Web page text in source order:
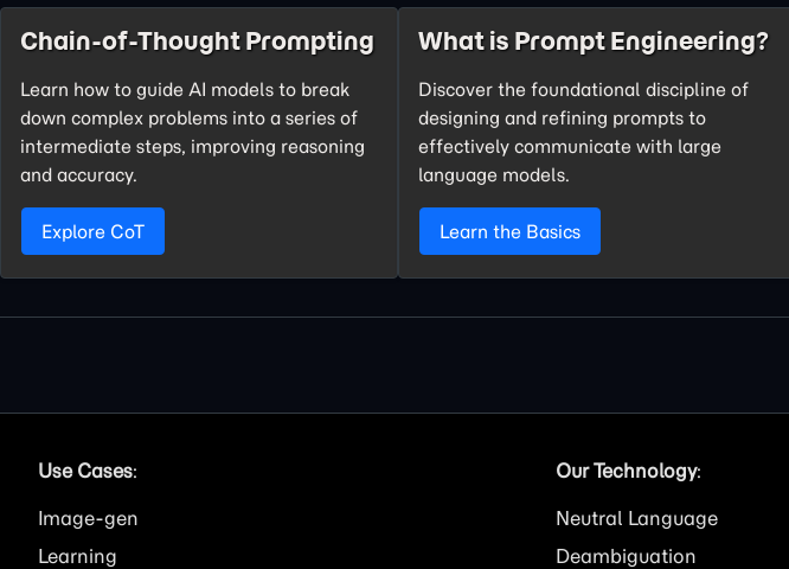
Chain-of-Thought Prompting
Learn how to guide AI models to break
down complex problems into a series of
intermediate steps, improving reasoning
and accuracy.
Explore CoT
What is Prompt Engineering?
Discover the foundational discipline of
designing and refining prompts to
effectively communicate with large
language models.
Learn the Basics
Use Cases:
Image
Learning
Our Technology:
Neutral Language
Deambiguation